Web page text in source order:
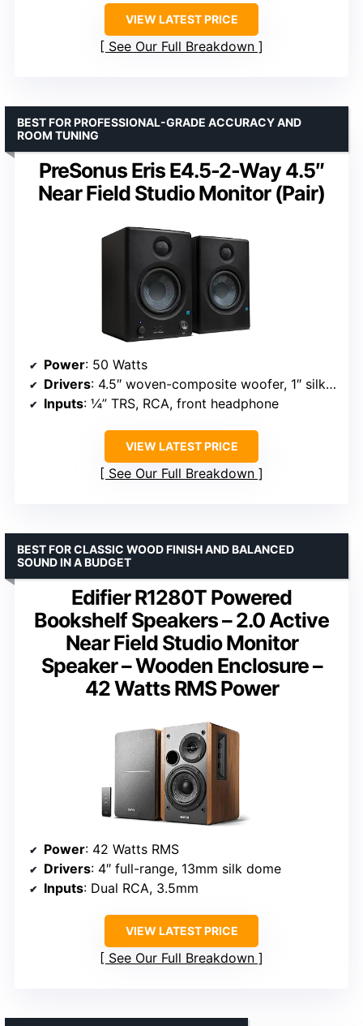
VIEW LATEST PRICE
See Our Full Breakdown
PreSonus Eris E4.5-2-Way 4.5″
Near Field Studio Monitor (Pair)
BEST FOR PROFESSIONAL-GRADE ACCURACY AND
ROOM TUNING
Power: 50 Watts
Drivers: 4.5″ woven-composite woofer, 1″ silk dome tweeter
Inputs: ¼” TRS, RCA, front headphone
VIEW LATEST PRICE
See Our Full Breakdown
Edifier R1280T Powered
Bookshelf Speakers – 2.0 Active
Near Field Studio Monitor
Speaker – Wooden Enclosure –
42 Watts RMS Power
BEST FOR CLASSIC WOOD FINISH AND BALANCED
SOUND IN A BUDGET
Power: 42 Watts RMS
Drivers: 4″ full-range, 13mm silk dome
Inputs: Dual RCA, 3.5mm
VIEW LATEST PRICE
See Our Full Breakdown